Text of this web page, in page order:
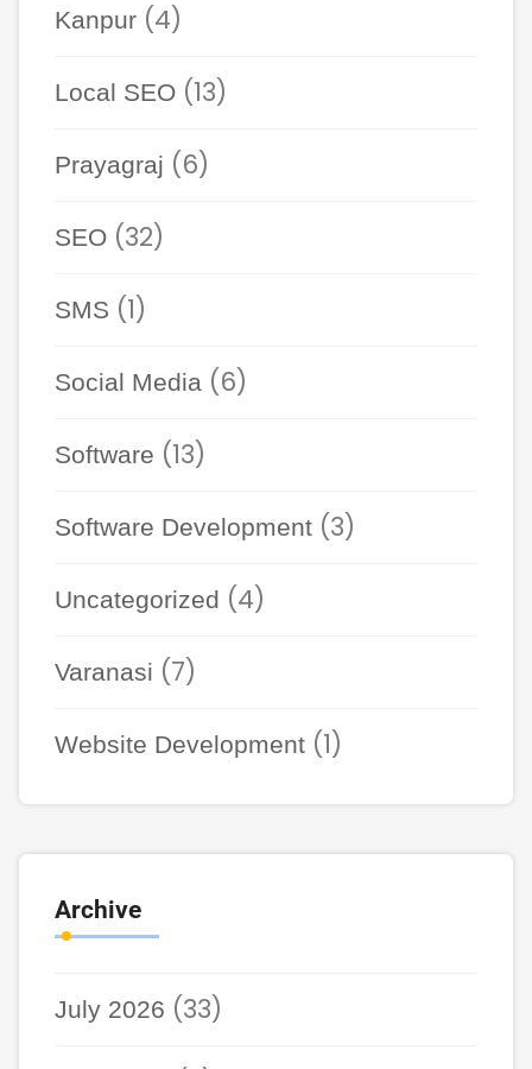
Kanpur (4)
Local SEO (13)
Prayagraj (6)
SEO (32)
SMS (1)
Social Media (6)
Software (13)
Software Development (3)
Uncategorized (4)
Varanasi (7)
Website Development (1)
Archive
July 2026 (33)